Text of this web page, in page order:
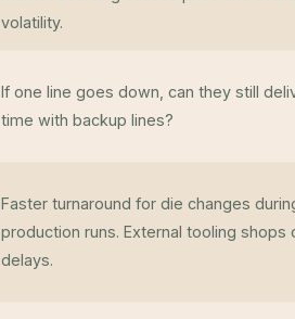
volatility.
If one line goes down, can they still
time with backup lines?
Faster turnaround for die changes
production runs. External tooling shops
delays.